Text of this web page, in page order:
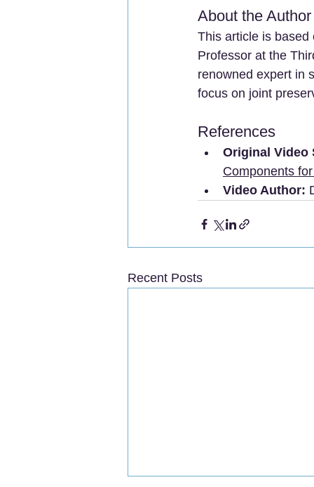
About the Author
This article is
Professor at the
renowned expert in
focus on joint
References
Original Video
Components
Video Author:
Recent Posts